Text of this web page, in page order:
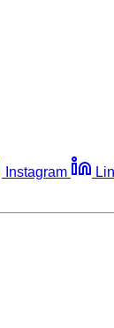
Instagram